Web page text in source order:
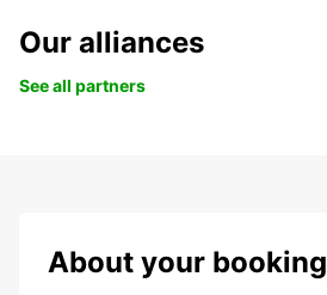
Our alliances
See all partners
About your booking